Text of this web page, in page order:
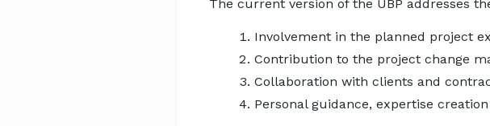
The current version of the UBP addresses
Involvement in the planned project
Contribution to the project change
Collaboration with clients and
Personal guidance, expertise